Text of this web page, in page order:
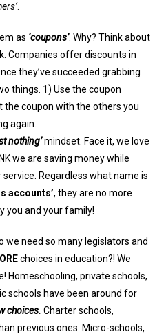
.
as ‘coupons’. Why? Think about
Companies offer discounts in
they’ve succeeded grabbing
things. 1) Use the coupon
the coupon with the others you
again.
nothing’mindset. Face it, we love
we are saving money while
Regardless what name is
accounts’, they are no more
you and your family!
we need so many legislators and
choices in education?! We
Homeschooling, private schools,
schools have been around for
choices. Charter schools,
previous ones. Micro-schools,